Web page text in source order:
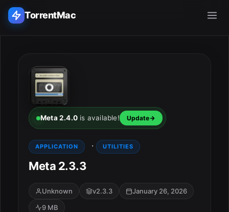
TorrentMac
Home
Adobe
Apple
Audio & Music
Utilities & Tools
Meta 2.4.0 is available! Update
APPLICATION · UTILITIES
Meta 2.3.3
Unknown v2.3.3
January 26, 2026
9 MB